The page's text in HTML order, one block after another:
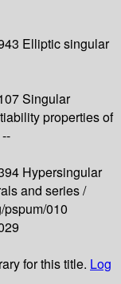
Elliptic singular
Singular
properties of
Hypersingular
and series /
pspum/010
for this title. Log